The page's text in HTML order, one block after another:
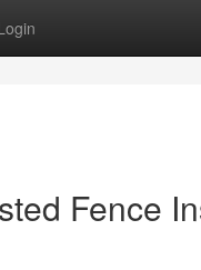
Fence